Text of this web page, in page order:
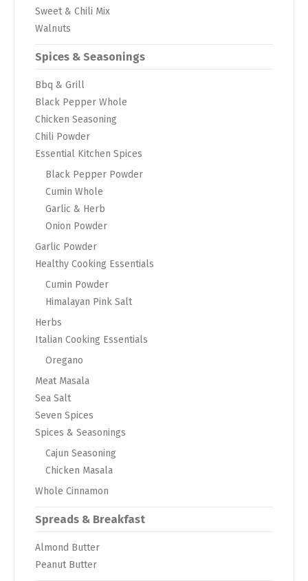
Sweet & Chili Mix
Walnuts
Spices & Seasonings
Bbq & Grill
Black Pepper Whole
Chicken Seasoning
Chili Powder
Essential Kitchen Spices
Black Pepper Powder
Cumin Whole
Garlic & Herb
Onion Powder
Garlic Powder
Healthy Cooking Essentials
Cumin Powder
Himalayan Pink Salt
Herbs
Italian Cooking Essentials
Oregano
Meat Masala
Sea Salt
Seven Spices
Spices & Seasonings
Cajun Seasoning
Chicken Masala
Whole Cinnamon
Spreads & Breakfast
Almond Butter
Peanut Butter